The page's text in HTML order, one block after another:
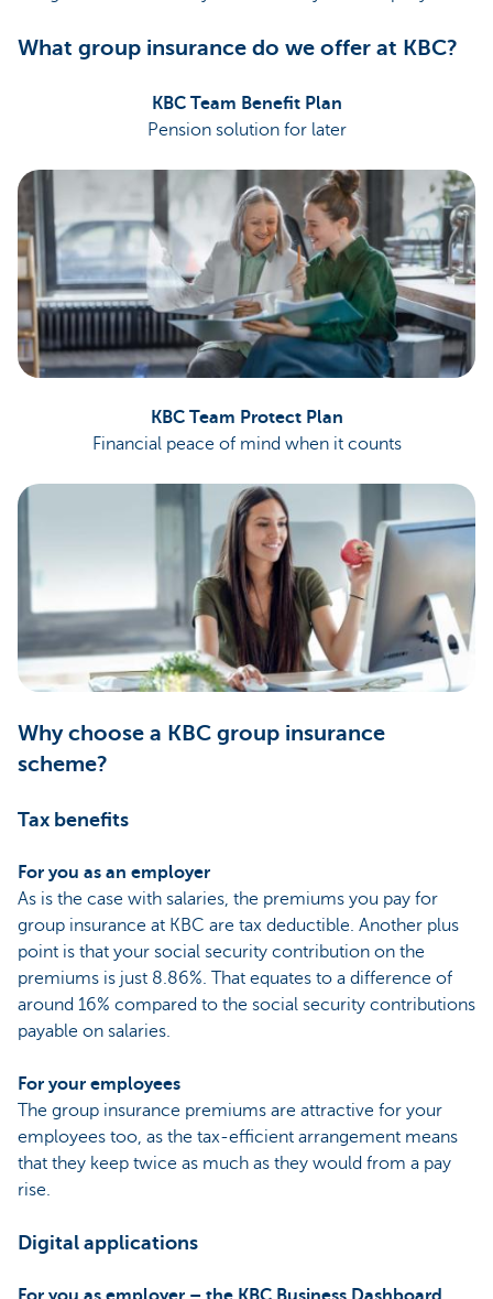
What group insurance do we offer at KBC?
KBC Team Benefit Plan
Pension solution for later
KBC Team Protect Plan
Financial peace of mind when it counts
Why choose a KBC group insurance
scheme?
Tax benefits
For you as an employer
As is the case with salaries, the premiums you pay for
group insurance at KBC are tax deductible. Another plus
point is that your social security contribution on the
premiums is just 8.86%. That equates to a difference of
around 16% compared to the social security contributions
payable on salaries.
For your employees
The group insurance premiums are attractive for your
employees too, as the tax-efficient arrangement means
that they keep twice as much as they would from a pay
rise.
Digital applications